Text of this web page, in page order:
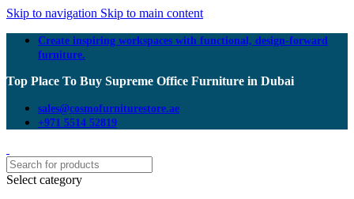
Skip to navigation Skip to main content
Create inspiring workspaces with functional, design-forward
furniture.
Top Place To Buy Supreme Office Furniture in Dubai
sales@cosmofurniturestore.ae
+971 5514 52819
Select category